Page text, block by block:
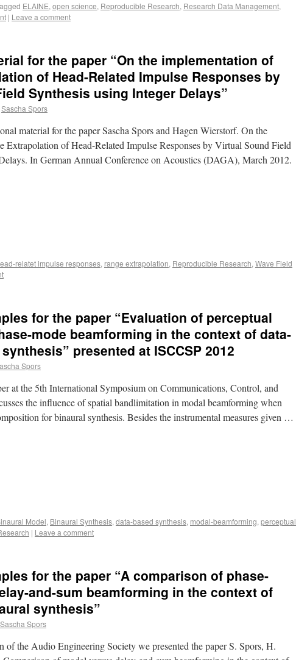
ELAINE, open science, Reproducible Research, Research Data Management,
| Leave a comment
for the paper “On the implementation of
of Head-Related Impulse Responses by
Synthesis using Integer Delays”
Sascha Spors
material for the paper Sascha Spors and Hagen Wierstorf. On the
Extrapolation of Head-Related Impulse Responses by Virtual Sound Field
In German Annual Conference on Acoustics (DAGA), March 2012.
relatet impulse responses, range extrapolation, Reproducible Research, Wave Field
for the paper “Evaluation of perceptual
mode beamforming in the context of data-
presented at ISCCSP 2012
Spors
at the 5th International Symposium on Communications, Control, and
the influence of spatial bandlimitation in modal beamforming when
for binaural synthesis. Besides the instrumental measures given …
Model, Binaural Synthesis, data-based synthesis, modal-beamforming, perceptual
| Leave a comment
for the paper “A comparison of phase-
and-sum beamforming in the context of
synthesis”
Sascha Spors
of the Audio Engineering Society we presented the paper S. Spors, H.